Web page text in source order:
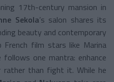
17th-century mansion in
Sekola’s salon shares its
beauty and contemporary
film stars like Marina
one mantra: enhance
than fight it. While he